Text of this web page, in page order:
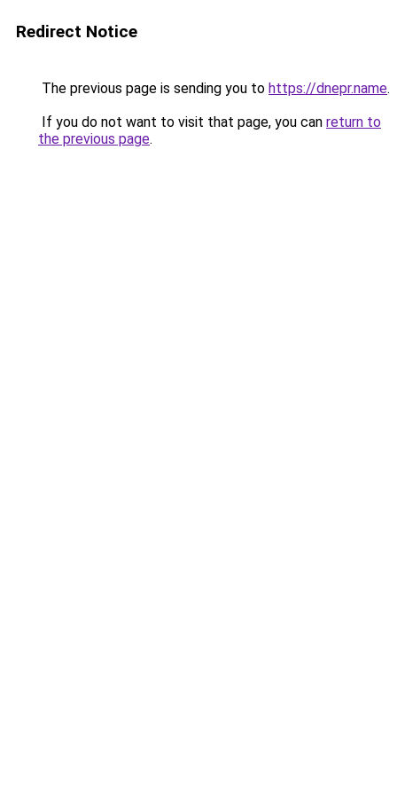
Redirect Notice
The previous page is sending you to https://dnepr.name.
If you do not want to visit that page, you can return to
the previous page.